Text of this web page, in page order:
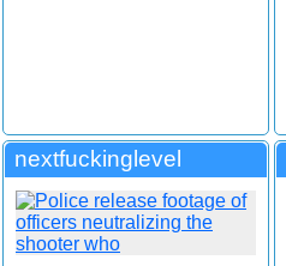
nextfuckinglevel